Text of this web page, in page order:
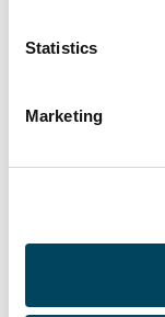
Statistics
Marketingproperty
banking,
countries.
assets of
Catella is
Mid Cap